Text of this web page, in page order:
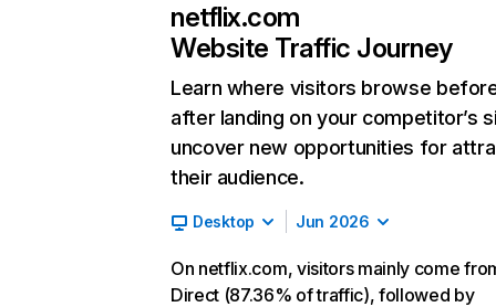
netflix.com
Website Traffic Journey
Learn where visitors browse
after landing on your competitor’s
uncover new opportunities for
their audience.
Desktop Jun 2026
On netflix.com, visitors mainly come
Direct (87.36% of traffic), followed by